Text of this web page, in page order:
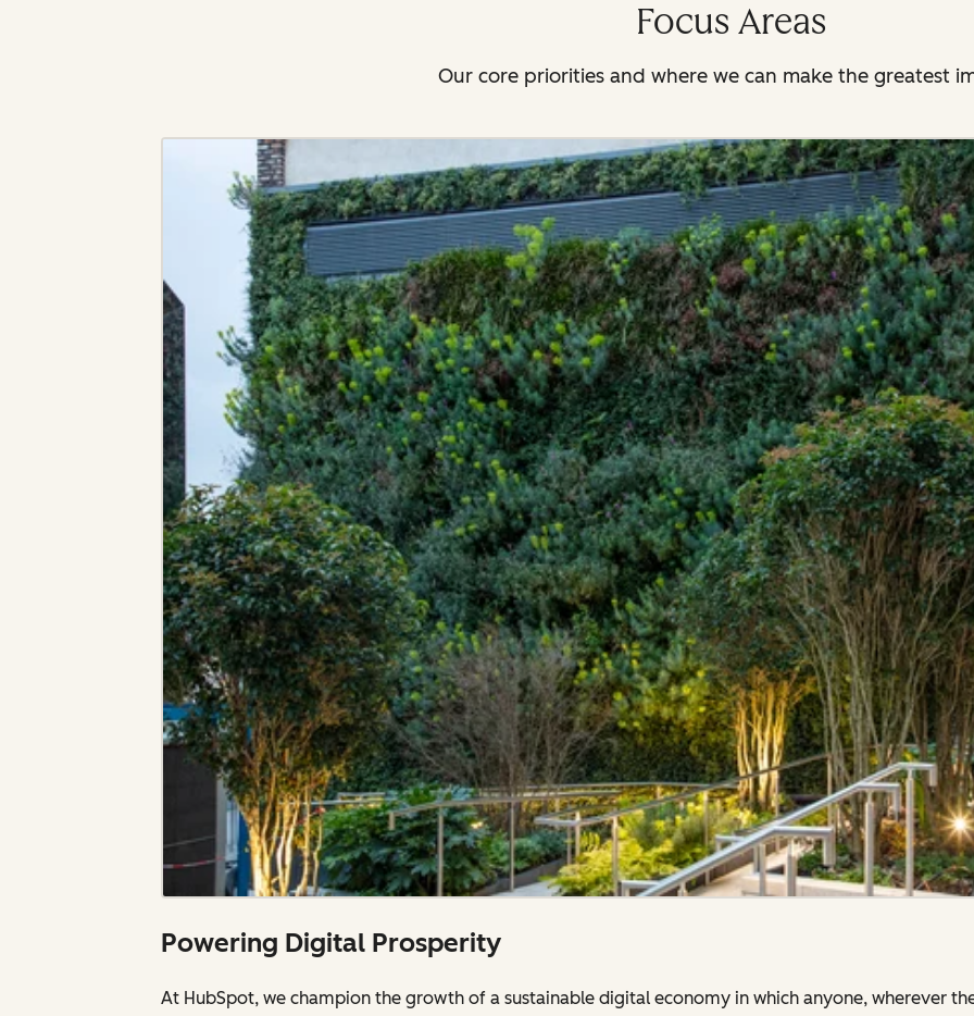
Focus Areas
Our core priorities and where we can make the greatest
Powering Digital Prosperity
At HubSpot, we champion the growth of a sustainable digital economy in which anyone, wherever